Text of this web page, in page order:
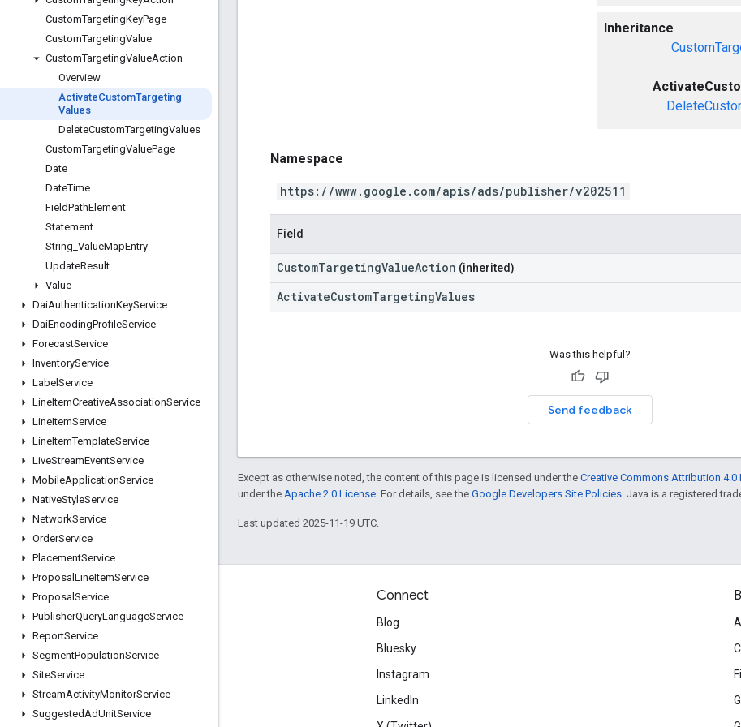
CustomTargetingKeyPage
CustomTargetingValue
CustomTargetingValueAction
Overview
ActivateCustomTargeting
Values
DeleteCustomTargetingValues
CustomTargetingValuePage
Date
DateTime
FieldPathElement
Statement
String ValueMapEntry
UpdateResult
Value
DaiAuthenticationKeyService
DaiEncodingProfileService
ForecastService
InventoryService
Label Service
LineItemCreativeAssociationService
LineItemService
LineItemTemplateService
LiveStreamEventService
MobileApplicationService
NativeStyleService
NetworkService
OrderService
PlacementService
Proposal LineItemService
Proposal Service
PublisherQueryLanguageService
ReportService
SegmentPopulationService
SiteService
StreamActivityMonitorService
SuggestedAdUnitService
Inheritance
Namespace
https://www.google.com/apis/ads/publisher/v202511
Field
CustomTargetingValueAction (inherited)
ActivateCustomTargetingValues
Was this helpful?
Send feedback
Except as otherwise noted, the content of this page is licensed under the Creative Commons Attribution 4.0
under the Apache 2.0 License . For details, see the Google Developers Site Policies . Java is a registered
Last updated 2025-11-19 UTC.
Engage
Google Developer Program
Google Developer Groups
Google Developer Experts
Accelerators
Connect
Blog
Bluesky
Instagram
LinkedIn